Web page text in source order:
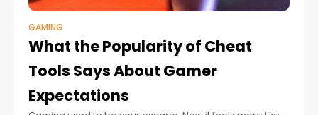
GAMING
What the Popularity of Cheat
Tools Says About Gamer
Expectations